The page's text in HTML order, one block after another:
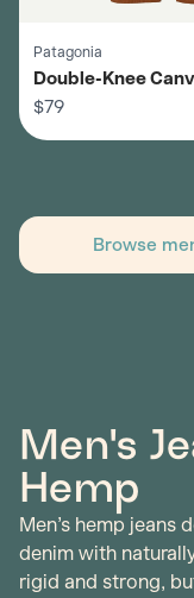
Patagonia
Double-Knee
Pants - Men's
$79
Browse
Men's
Hemp
Men’s hemp jeans
denim with
rigid and strong,